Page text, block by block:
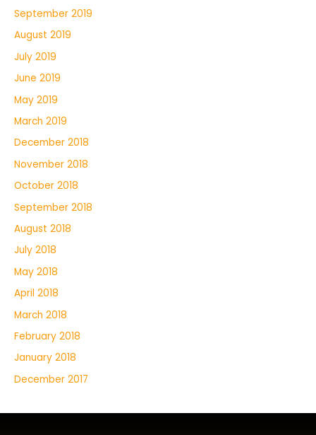
September 2019
August 2019
July 2019
June 2019
May 2019
March 2019
December 2018
November 2018
October 2018
September 2018
August 2018
July 2018
May 2018
April 2018
March 2018
February 2018
January 2018
December 2017